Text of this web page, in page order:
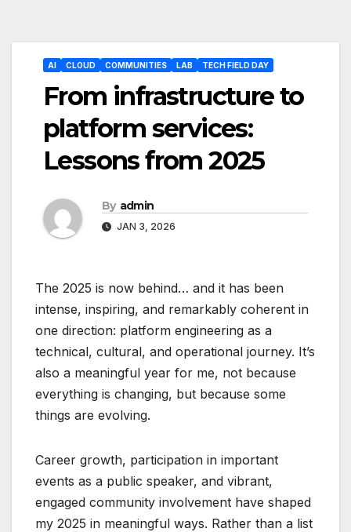
AI CLOUD COMMUNITIES LAB TECH FIELD DAY
From infrastructure to
platform services:
Lessons from 2025
By admin
JAN 3, 2026
The 2025 is now behind… and it has been
intense, inspiring, and remarkably coherent in
one direction: platform engineering as a
technical, cultural, and operational journey. It’s
also a meaningful year for me, not because
everything is changing, but because some
things are evolving.
Career growth, participation in important
events as a public speaker, and vibrant,
engaged community involvement have shaped
my 2025 in meaningful ways. Rather than a list
Post
navigation